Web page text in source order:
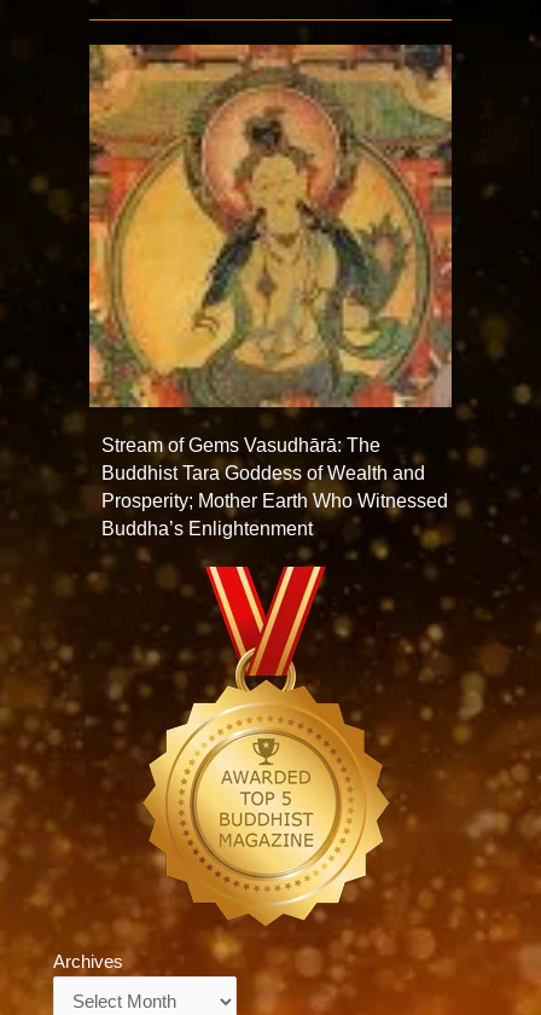
Stream of Gems Vasudhārā: The
Buddhist Tara Goddess of Wealth and
Prosperity; Mother Earth Who Witnessed
Buddha’s Enlightenment
Archives